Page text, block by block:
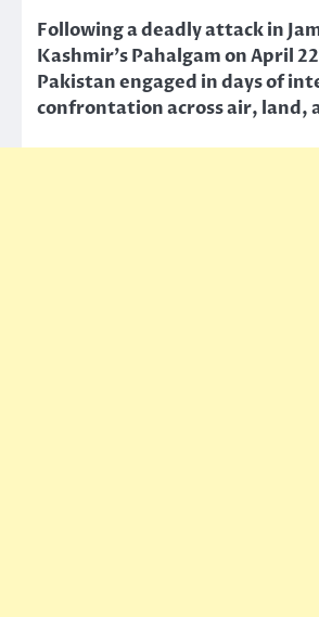
Following a deadly attack in
Kashmir’s Pahalgam on April
Pakistan engaged in days of
confrontation across air, land,